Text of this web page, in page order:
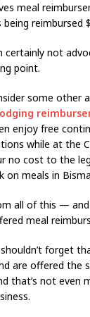
meal
being reimbursed
certainly not
point.
some other
enjoy free
while at the
no cost to the
on meals in
all of this —
meal
forget
are offered the
that’s not even